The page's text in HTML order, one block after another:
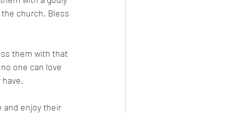
church. Bless
them with that
one can love
and enjoy their